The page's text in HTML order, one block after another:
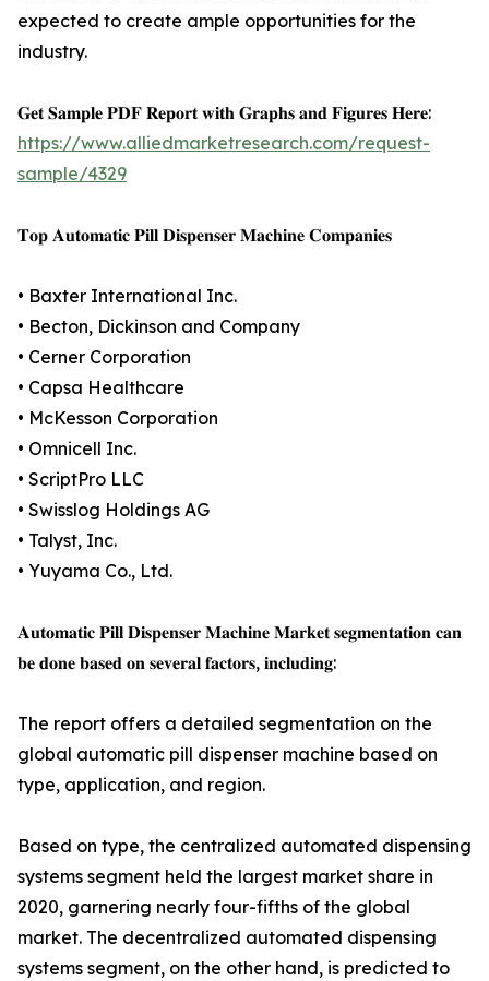
expected to create ample opportunities for the
industry.
𝐆𝐞𝐭 𝐒𝐚𝐦𝐩𝐥𝐞 𝐏𝐃𝐅 𝐑𝐞𝐩𝐨𝐫𝐭 𝐰𝐢𝐭𝐡 𝐆𝐫𝐚𝐩𝐡𝐬 𝐚𝐧𝐝 𝐅𝐢𝐠𝐮𝐫𝐞𝐬 𝐇𝐞𝐫𝐞:
https://www.alliedmarketresearch.com/request-
sample/4329
𝐓𝐨𝐩 𝐀𝐮𝐭𝐨𝐦𝐚𝐭𝐢𝐜 𝐏𝐢𝐥𝐥 𝐃𝐢𝐬𝐩𝐞𝐧𝐬𝐞𝐫 𝐌𝐚𝐜𝐡𝐢𝐧𝐞 𝐂𝐨𝐦𝐩𝐚𝐧𝐢𝐞𝐬
• Baxter International Inc.
• Becton, Dickinson and Company
• Cerner Corporation
• Capsa Healthcare
• McKesson Corporation
• Omnicell Inc.
• ScriptPro LLC
• Swisslog Holdings AG
• Talyst, Inc.
• Yuyama Co., Ltd.
𝐀𝐮𝐭𝐨𝐦𝐚𝐭𝐢𝐜 𝐏𝐢𝐥𝐥 𝐃𝐢𝐬𝐩𝐞𝐧𝐬𝐞𝐫 𝐌𝐚𝐜𝐡𝐢𝐧𝐞 𝐌𝐚𝐫𝐤𝐞𝐭 𝐬𝐞𝐠𝐦𝐞𝐧𝐭𝐚𝐭𝐢𝐨𝐧 𝐜𝐚𝐧
𝐛𝐞 𝐝𝐨𝐧𝐞 𝐛𝐚𝐬𝐞𝐝 𝐨𝐧 𝐬𝐞𝐯𝐞𝐫𝐚𝐥 𝐟𝐚𝐜𝐭𝐨𝐫𝐬, 𝐢𝐧𝐜𝐥𝐮𝐝𝐢𝐧𝐠:
The report offers a detailed segmentation on the
global automatic pill dispenser machine based on
type, application, and region.
Based on type, the centralized automated dispensing
systems segment held the largest market share in
2020, garnering nearly four-fifths of the global
market. The decentralized automated dispensing
systems segment, on the other hand, is predicted to